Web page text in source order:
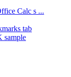
Calc s ...
tab
sample